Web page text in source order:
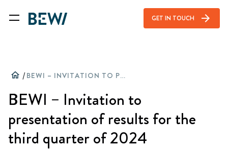
GET IN TOUCH arrow_forward
home / BEWI – INVITATION TO PRESENTATION OF RESULTS FOR THE THIRD QUARTER OF 2024
BEWI – Invitation to
presentation of results for the
third quarter of 2024